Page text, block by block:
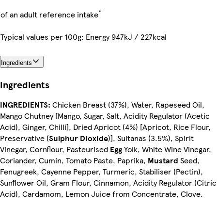
of an adult reference intake*
Typical values per 100g: Energy 947kJ / 227kcal
Ingredients
Ingredients
INGREDIENTS: Chicken Breast (37%), Water, Rapeseed Oil,
Mango Chutney [Mango, Sugar, Salt, Acidity Regulator (Acetic
Acid), Ginger, Chilli], Dried Apricot (4%) [Apricot, Rice Flour,
Preservative (Sulphur Dioxide)], Sultanas (3.5%), Spirit
Vinegar, Cornflour, Pasteurised EggYolk, White Wine Vinegar,
Coriander, Cumin, Tomato Paste, Paprika, Mustard Seed,
Fenugreek, Cayenne Pepper, Turmeric, Stabiliser (Pectin),
Sunflower Oil, Gram Flour, Cinnamon, Acidity Regulator (Citric
Acid), Cardamom, Lemon Juice from Concentrate, Clove.